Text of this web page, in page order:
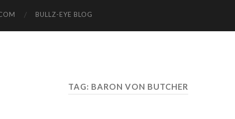
BULLZ-EYE BLOG
TAG: BARON VON BUTCHER